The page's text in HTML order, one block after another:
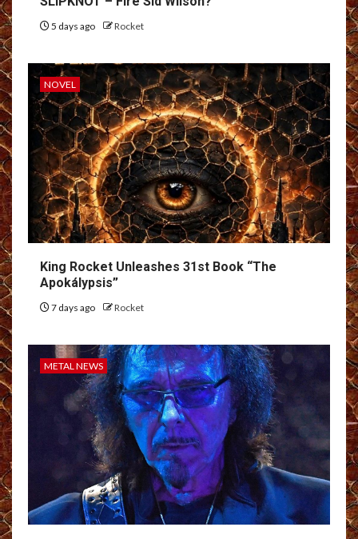
5 days ago Rocket
NOVEL
King Rocket Unleashes 31st Book “The
Apokálypsis”
7 days ago Rocket
METAL NEWS